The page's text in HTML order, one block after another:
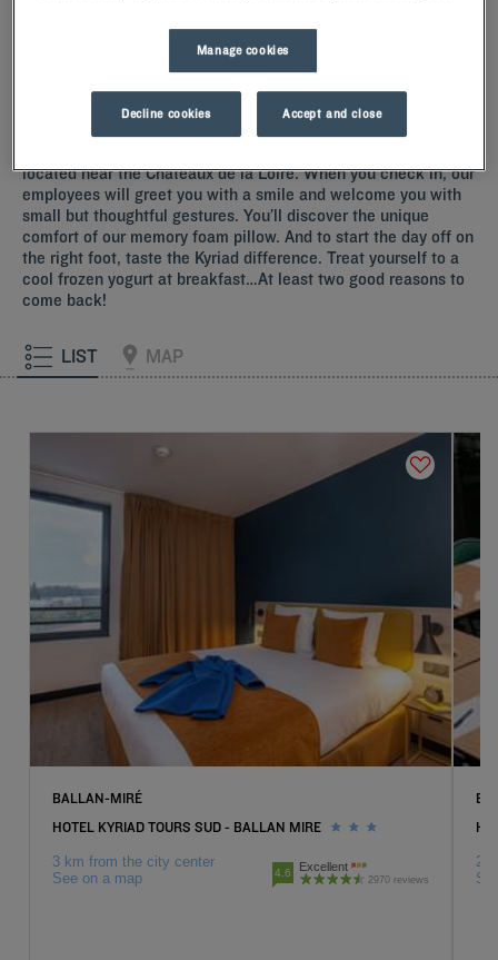
Our hotels near the Châteaux de la Loire
located near the Châteaux de la Loire. When you check in, our
employees will greet you with a smile and welcome you with
small but thoughtful gestures. You’ll discover the unique
comfort of our memory foam pillow. And to start the day off on
the right foot, taste the Kyriad difference. Treat yourself to a
cool frozen yogurt at breakfast…At least two good reasons to
come back!
LIST MAP
BALLAN-MIRÉ
HOTEL KYRIAD TOURS SUD - BALLAN MIRE
3 km from the city center
See on a map
4.6 Excellent
2970 reviews
2
Manage cookies
Decline cookies Accept and close